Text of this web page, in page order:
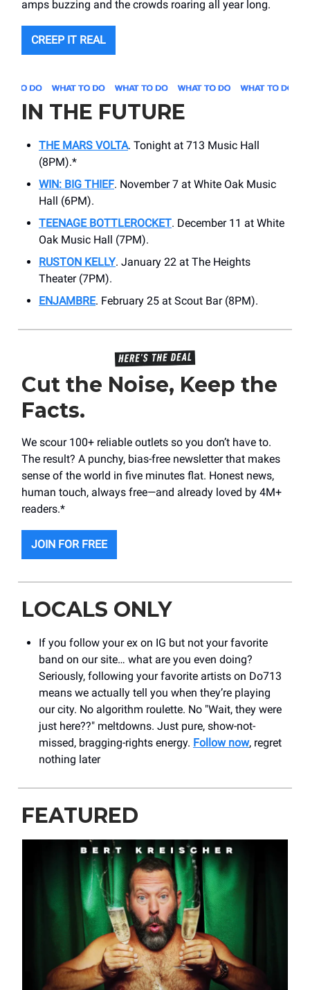
amps buzzing and the crowds roaring all year long.
CREEP IT REAL
IN THE FUTURE
THE MARS VOLTA. Tonight at 713 Music Hall
(8PM).*
WIN: BIG THIEF. November 7 at White Oak Music
Hall (6PM).
TEENAGE BOTTLEROCKET. December 11 at White
Oak Music Hall (7PM).
RUSTON KELLY. January 22 at The Heights
Theater (7PM).
ENJAMBRE. February 25 at Scout Bar (8PM).
Cut the Noise, Keep the
Facts.
We scour 100+ reliable outlets so you don’t have to.
The result? A punchy, bias-free newsletter that makes
sense of the world in five minutes flat. Honest news,
human touch, always free—and already loved by 4M+
readers.*
JOIN FOR FREE
LOCALS ONLY
If you follow your ex on IG but not your favorite
band on our site… what are you even doing?
Seriously, following your favorite artists on Do713
means we actually tell you when they’re playing
our city. No algorithm roulette. No "Wait, they were
just here??" meltdowns. Just pure, show-not-
missed, bragging-rights energy. Follow now, regret
nothing later
FEATURED